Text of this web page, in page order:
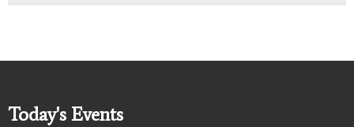
Today's Events